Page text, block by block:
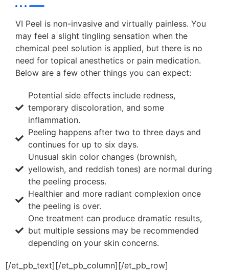
VI Peel is non-invasive and virtually painless. You
may feel a slight tingling sensation when the
chemical peel solution is applied, but there is no
need for topical anesthetics or pain medication.
Below are a few other things you can expect:
Potential side effects include redness,
temporary discoloration, and some
inflammation.
Peeling happens after two to three days and
continues for up to six days.
Unusual skin color changes (brownish,
yellowish, and reddish tones) are normal during
the peeling process.
Healthier and more radiant complexion once
the peeling is over.
One treatment can produce dramatic results,
but multiple sessions may be recommended
depending on your skin concerns.
[/et_pb_text][/et_pb_column][/et_pb_row]